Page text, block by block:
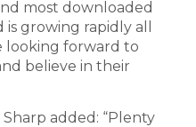
most downloaded
growing rapidly all
looking forward to
believe in their
added: “Plenty